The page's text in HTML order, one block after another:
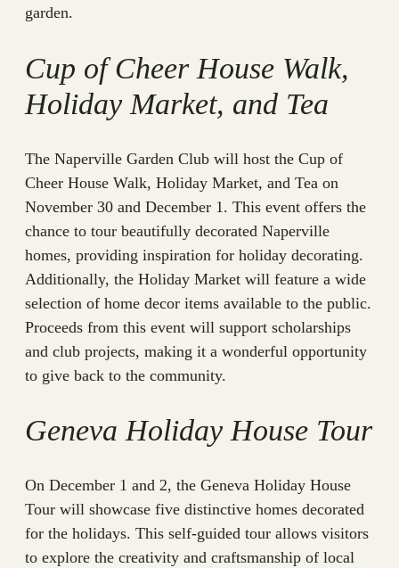
garden.
Cup of Cheer House Walk,
Holiday Market, and Tea
The Naperville Garden Club will host the Cup of
Cheer House Walk, Holiday Market, and Tea on
November 30 and December 1. This event offers the
chance to tour beautifully decorated Naperville
homes, providing inspiration for holiday decorating.
Additionally, the Holiday Market will feature a wide
selection of home decor items available to the public.
Proceeds from this event will support scholarships
and club projects, making it a wonderful opportunity
to give back to the community.
Geneva Holiday House Tour
On December 1 and 2, the Geneva Holiday House
Tour will showcase five distinctive homes decorated
for the holidays. This self-guided tour allows visitors
to explore the creativity and craftsmanship of local